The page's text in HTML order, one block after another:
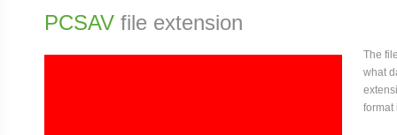
PCSAV file extension
The
what
format